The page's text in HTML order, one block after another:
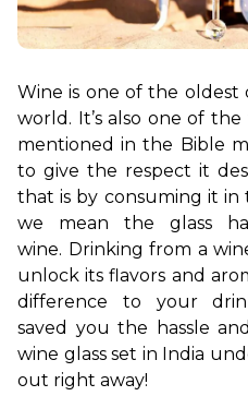
Wine is one of the oldest
world. It’s also one of
mentioned in the Bible
to give the respect it
that is by consuming it in
we mean the glass
wine. Drinking from a
unlock its flavors and
difference to your
saved you the hassle
wine glass set in India
out right away!